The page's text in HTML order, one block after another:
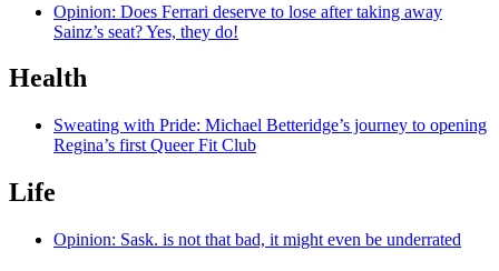
Opinion: Does Ferrari deserve to lose after taking away
Sainz’s seat? Yes, they do!
Health
Sweating with Pride: Michael Betteridge’s journey to opening
Regina’s first Queer Fit Club
Life
Opinion: Sask. is not that bad, it might even be underrated